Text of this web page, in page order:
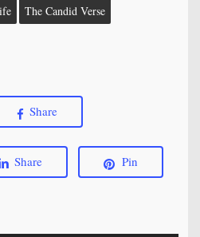
The Candid Verse
Share
Share Pin